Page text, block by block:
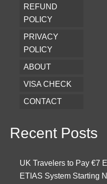
REFUND
POLICY
PRIVACY
POLICY
ABOUT
VISA CHECK
CONTACT
Recent Posts
UK Travelers to Pay €7
ETIAS System Starting